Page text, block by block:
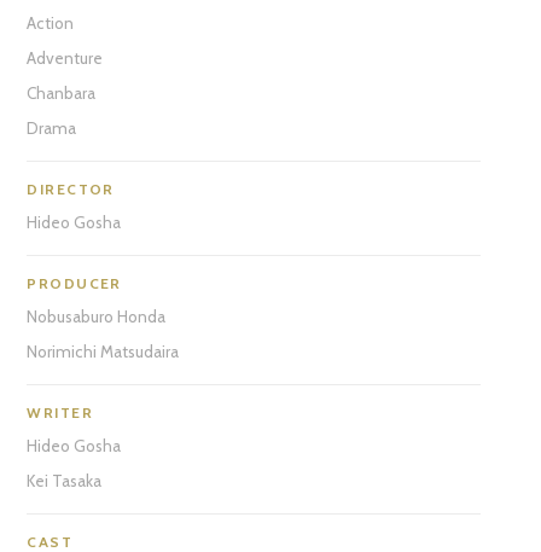
Action
Adventure
Chanbara
Drama
DIRECTOR
Hideo Gosha
PRODUCER
Nobusaburo Honda
Norimichi Matsudaira
WRITER
Hideo Gosha
Kei Tasaka
CAST